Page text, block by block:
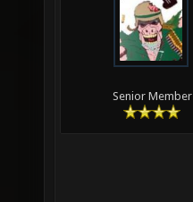
Senior Member